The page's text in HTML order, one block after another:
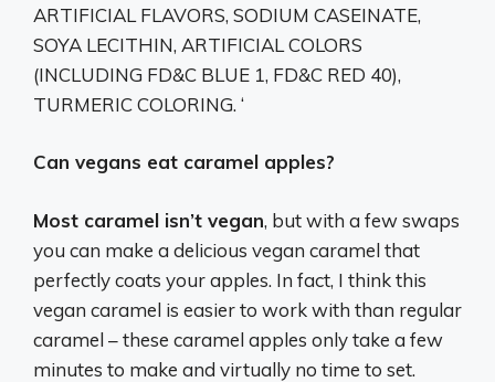
ARTIFICIAL FLAVORS, SODIUM CASEINATE,
SOYA LECITHIN, ARTIFICIAL COLORS
(INCLUDING FD&C BLUE 1, FD&C RED 40),
TURMERIC COLORING. ‘
Can vegans eat caramel apples?
Most caramel isn’t vegan, but with a few swaps
you can make a delicious vegan caramel that
perfectly coats your apples. In fact, I think this
vegan caramel is easier to work with than regular
caramel – these caramel apples only take a few
minutes to make and virtually no time to set.